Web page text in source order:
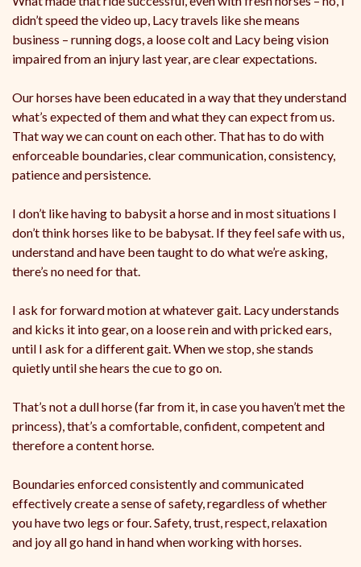
didn’t speed the video up, Lacy travels like she means
business – running dogs, a loose colt and Lacy being vision
impaired from an injury last year, are clear expectations.
Our horses have been educated in a way that they understand
what’s expected of them and what they can expect from us.
That way we can count on each other. That has to do with
enforceable boundaries, clear communication, consistency,
patience and persistence.
I don’t like having to babysit a horse and in most situations I
don’t think horses like to be babysat. If they feel safe with us,
understand and have been taught to do what we’re asking,
there’s no need for that.
I ask for forward motion at whatever gait. Lacy understands
and kicks it into gear, on a loose rein and with pricked ears,
until I ask for a different gait. When we stop, she stands
quietly until she hears the cue to go on.
That’s not a dull horse (far from it, in case you haven’t met the
princess), that’s a comfortable, confident, competent and
therefore a content horse.
Boundaries enforced consistently and communicated
effectively create a sense of safety, regardless of whether
you have two legs or four. Safety, trust, respect, relaxation
and joy all go hand in hand when working with horses.